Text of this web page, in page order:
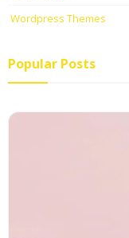
Wordpress Themes
Popular Posts